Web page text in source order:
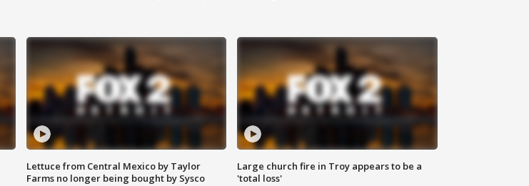
Lettuce from Central Mexico by Taylor
Farms no longer being bought by Sysco
Large church fire in Troy appears to be a
'total loss'